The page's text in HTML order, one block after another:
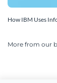
How IBM Uses
More from our